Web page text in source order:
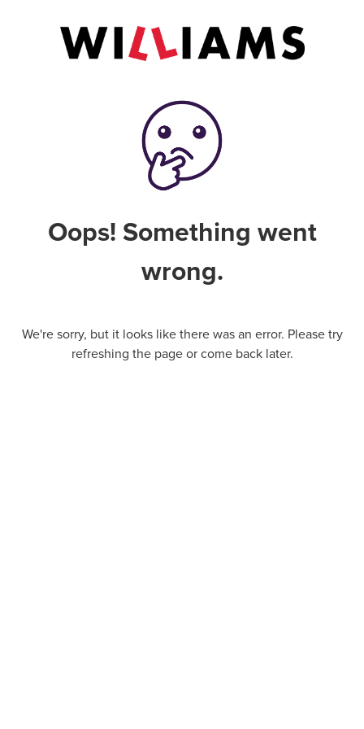
Oops! Something went
wrong.
We're sorry, but it looks like there was an error. Please try
refreshing the page or come back later.